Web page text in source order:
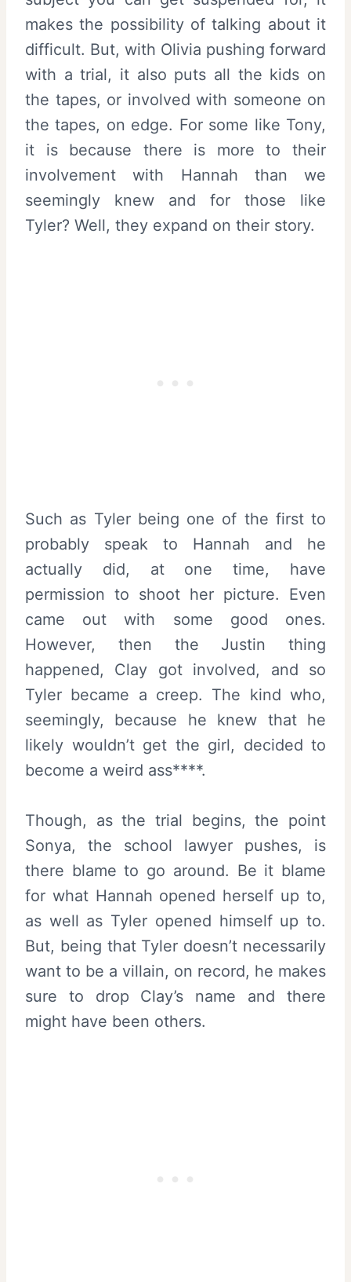
makes the possibility of talking about it
difficult. But, with Olivia pushing forward
with a trial, it also puts all the kids on
the tapes, or involved with someone on
the tapes, on edge. For some like Tony,
it is because there is more to their
involvement with Hannah than we
seemingly knew and for those like
Tyler? Well, they expand on their story.
Such as Tyler being one of the first to
probably speak to Hannah and he
actually did, at one time, have
permission to shoot her picture. Even
came out with some good ones.
However, then the Justin thing
happened, Clay got involved, and so
Tyler became a creep. The kind who,
seemingly, because he knew that he
likely wouldn’t get the girl, decided to
become a weird ass****.
Though, as the trial begins, the point
Sonya, the school lawyer pushes, is
there blame to go around. Be it blame
for what Hannah opened herself up to,
as well as Tyler opened himself up to.
But, being that Tyler doesn’t necessarily
want to be a villain, on record, he makes
sure to drop Clay’s name and there
might have been others.